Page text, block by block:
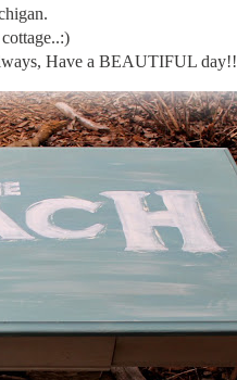
Have a BEAUTIFUL day!!